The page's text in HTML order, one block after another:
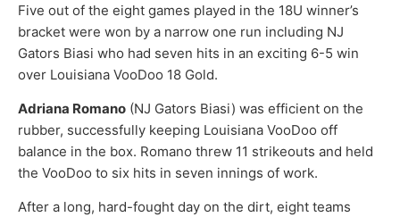
Five out of the eight games played in the 18U winner’s
bracket were won by a narrow one run including NJ
Gators Biasi who had seven hits in an exciting 6-5 win
over Louisiana VooDoo 18 Gold.
Adriana Romano (NJ Gators Biasi) was efficient on the
rubber, successfully keeping Louisiana VooDoo off
balance in the box. Romano threw 11 strikeouts and held
the VooDoo to six hits in seven innings of work.
After a long, hard-fought day on the dirt, eight teams